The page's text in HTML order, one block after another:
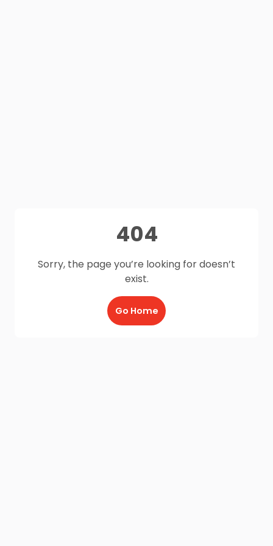
404
Sorry, the page you’re looking for doesn’t
exist.
Go Home